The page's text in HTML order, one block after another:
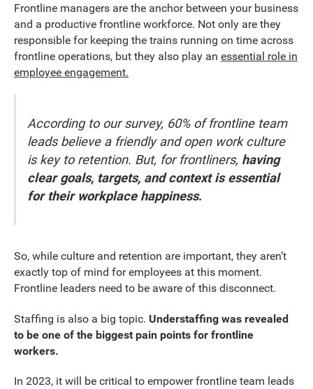
Frontline managers are the anchor between your business
and a productive frontline workforce. Not only are they
responsible for keeping the trains running on time across
frontline operations, but they also play an essential role in
employee engagement.
According to our survey, 60% of frontline team
leads believe a friendly and open work culture
is key to retention. But, for frontliners, having
clear goals, targets, and context is essential
for their workplace happiness.
So, while culture and retention are important, they aren’t
exactly top of mind for employees at this moment.
Frontline leaders need to be aware of this disconnect.
Staffing is also a big topic. Understaffing was revealed
to be one of the biggest pain points for frontline
workers.
In 2023, it will be critical to empower frontline team leads